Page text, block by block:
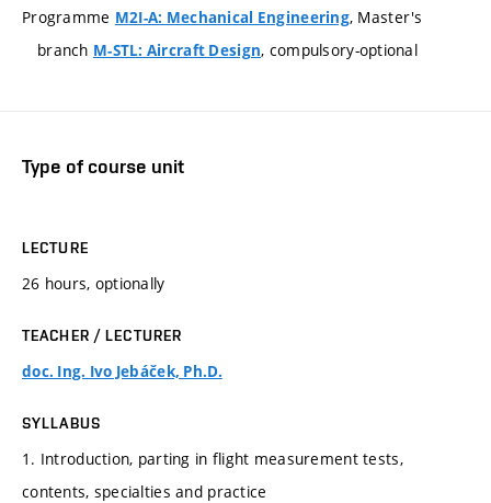
Programme M2I-A: Mechanical Engineering, Master's
branch M-STL: Aircraft Design, compulsory-optional
Type of course unit
LECTURE
26 hours, optionally
TEACHER / LECTURER
doc. Ing. Ivo Jebáček, Ph.D.
SYLLABUS
1. Introduction, parting in flight measurement tests,
contents, specialties and practice